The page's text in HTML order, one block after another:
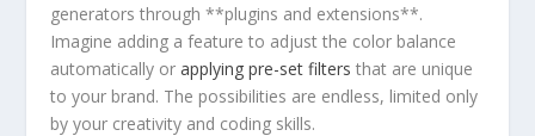
generators through **plugins and extensions**.
Imagine adding a feature to adjust the color balance
automatically orapplying ‍pre-set filters that are unique
to your brand. The possibilities are endless, limited only
by⁢ your creativity and coding skills.